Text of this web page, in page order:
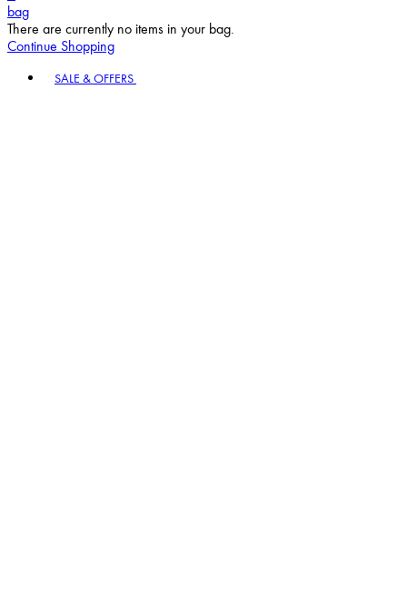
bag
There are currently no items in your bag.
Continue Shopping
SALE & OFFERS